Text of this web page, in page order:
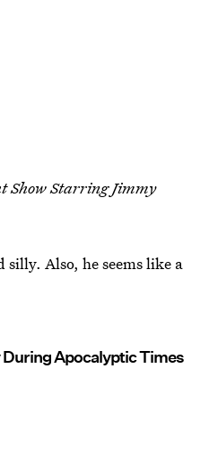
Show Starring Jimmy
silly. Also, he seems like a
Apocalyptic Times